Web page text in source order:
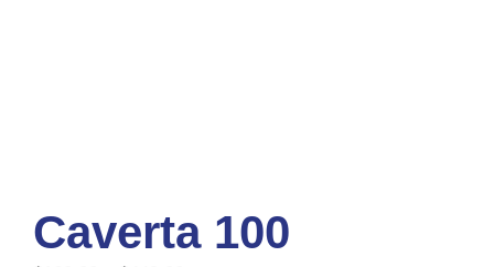
Caverta 100